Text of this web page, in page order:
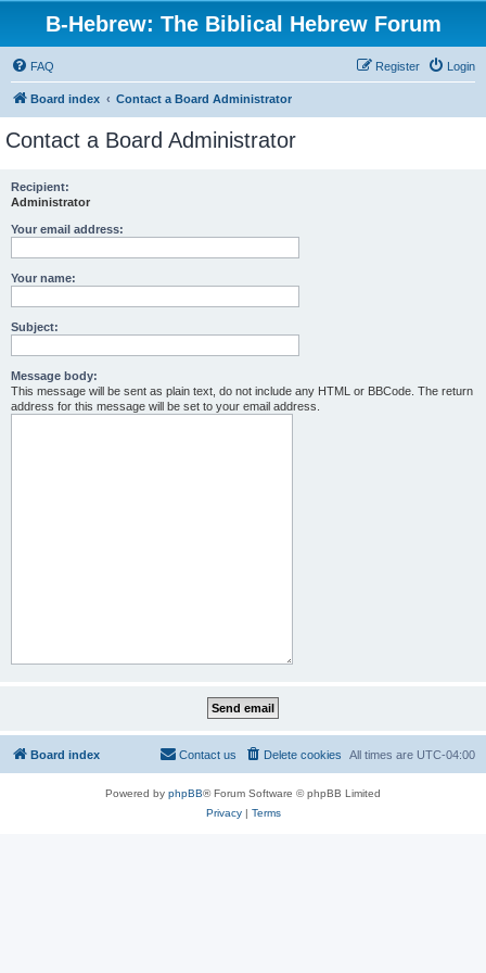
B-Hebrew: The Biblical Hebrew Forum
FAQ Login
Register
Board index Contact a Board Administrator
Contact a Board Administrator
Recipient:
Administrator
Your email address:
Your name:
Subject:
Message body:
This message will be sent as plain text, do not include any HTML or BBCode. The return
address for this message will be set to your email address.
Board index All times are UTC-04:00
Delete cookies
Contact us
Powered by phpBB® Forum Software © phpBB Limited
Privacy| Terms